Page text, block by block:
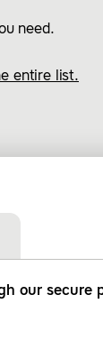
need.
entire list.
our secure